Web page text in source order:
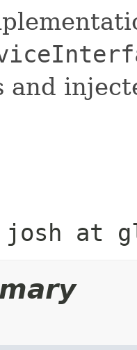
and
josh at